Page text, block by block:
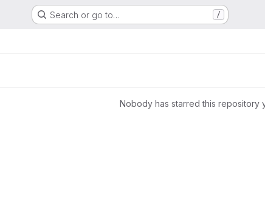
Search or go to… /
Nobody has starred this repository